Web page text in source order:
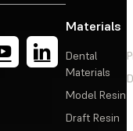
Materials
Dental
Materials
Model Resin
Draft Resin